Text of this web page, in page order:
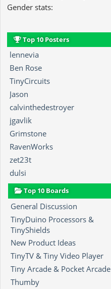
Gender stats:
Top 10 Posters
lennevia
Ben Rose
TinyCircuits
Jason
calvinthedestroyer
jgavlik
Grimstone
RavenWorks
zet23t
dulsi
Top 10 Boards
General Discussion
TinyDuino Processors &
TinyShields
New Product Ideas
TinyTV & Tiny Video Player
Tiny Arcade & Pocket Arcade
Thumby